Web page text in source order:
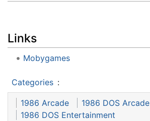
Links
Mobygames
Categories :
1986 Arcade
1986 DOS Arcade
1986 DOS Entertainment